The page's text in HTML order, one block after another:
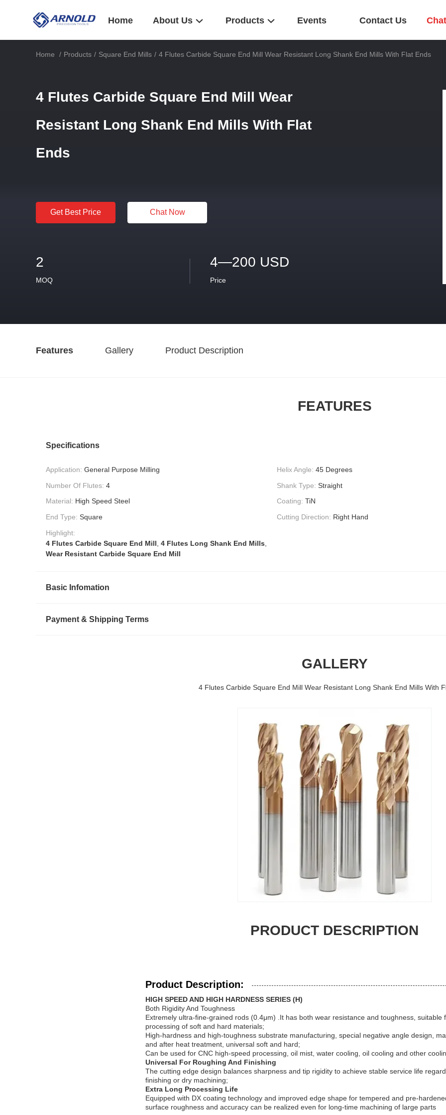
Home About Us Products Events Contact Us
Home / Products / Square End Mills / 4 Flutes Carbide Square End Mill Wear Resistant Long Shank End Mills With Flat Ends
4 Flutes Carbide Square End Mill Wear
Resistant Long Shank End Mills With Flat
Ends
Get Best Price Chat Now
2
MOQ
4—200 USD
Price
Features Gallery Product Description
FEATURES
Specifications
Application: General Purpose Milling Helix Angle: 45 Degrees
Number Of Flutes: 4 Shank Type: Straight
Material: High Speed Steel Coating: TiN
End Type: Square Cutting Direction: Right Hand
Highlight:
4 Flutes Carbide Square End Mill 4 Flutes Long Shank End Mills
Wear Resistant Carbide Square End Mill
Basic Infomation
Payment & Shipping Terms
GALLERY
4 Flutes Carbide Square End Mill Wear Resistant Long Shank End Mills With
PRODUCT DESCRIPTION
Product Description:
HIGH SPEED AND HIGH HARDNESS SERIES (H)
Both Rigidity And Toughness
Extremely ultra-fine-grained rods (0.4μm) .It has both wear resistance and toughness, suitable
processing of soft and hard materials;
High-hardness and high-toughness substrate manufacturing, special negative angle design,
and after heat treatment, universal soft and hard;
Can be used for CNC high-speed processing, oil mist, water cooling, oil cooling and other
Universal For Roughing And Finishing
The cutting edge design balances sharpness and tip rigidity to achieve stable service life
finishing or dry machining;
Extra Long Processing Life
Equipped with DX coating technology and improved edge shape for tempered and pre-
surface roughness and accuracy can be realized even for long-time machining of large parts